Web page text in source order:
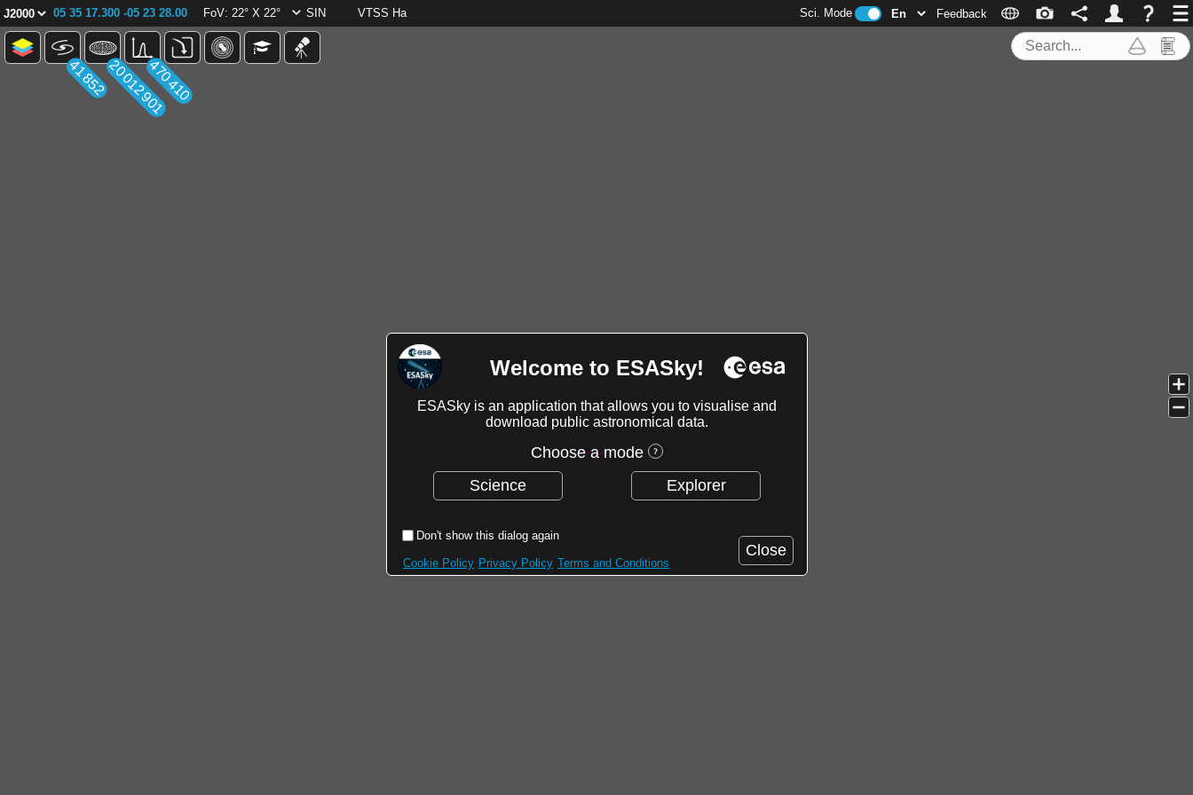
05 35 17.300 -05 23 28.00 FoV: 22° X 22° SIN VTSS Ha Sci. Mode Feedback
41 85220 012 901470 410
Search Tools
Welcome to ESASky!
ESASky is an application that allows you to visualise and
download public astronomical data.
Choose a mode
Science
Explorer
Don't show this dialog again
Cookie Policy Privacy Policy Terms and Conditions
Close